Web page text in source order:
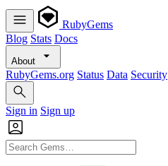
RubyGems
Blog Stats Docs
About
RubyGems.org Status Data Security
Sign in Sign up